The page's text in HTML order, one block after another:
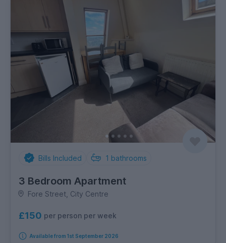
Bills Included 1 bathrooms
3 Bedroom Apartment
Fore Street, City Centre
£150 per person per week
Available from 1st September 2026